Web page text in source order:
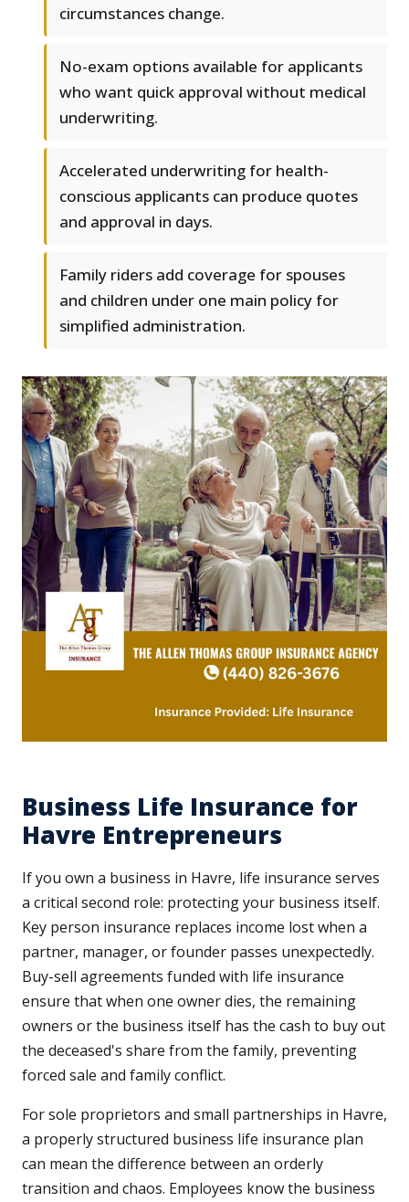
circumstances change.
No-exam options available for applicants
who want quick approval without medical
underwriting.
Accelerated underwriting for health-
conscious applicants can produce quotes
and approval in days.
Family riders add coverage for spouses
and children under one main policy for
simplified administration.
Business Life Insurance for
Havre Entrepreneurs
If you own a business in Havre, life insurance serves
a critical second role: protecting your business itself.
Key person insurance replaces income lost when a
partner, manager, or founder passes unexpectedly.
Buy-sell agreements funded with life insurance
ensure that when one owner dies, the remaining
owners or the business itself has the cash to buy out
the deceased's share from the family, preventing
forced sale and family conflict.
For sole proprietors and small partnerships in Havre,
a properly structured business life insurance plan
can mean the difference between an orderly
transition and chaos. Employees know the business